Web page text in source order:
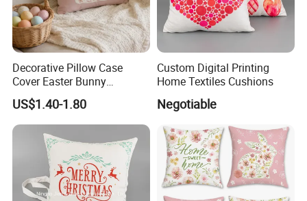
Decorative Pillow Case
Cover Easter Bunny
Embroidery 40X40cm Sofa
Cushion Cover for Home
Decor
US$1.40-1.80
Custom Digital Printing
Home Textiles Cushions
Negotiable